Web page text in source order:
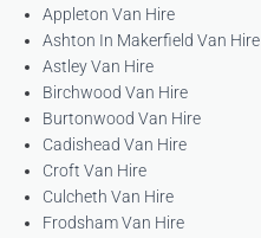
Appleton Van Hire
Ashton In Makerfield Van Hire
Astley Van Hire
Birchwood Van Hire
Burtonwood Van Hire
Cadishead Van Hire
Croft Van Hire
Culcheth Van Hire
Frodsham Van Hire